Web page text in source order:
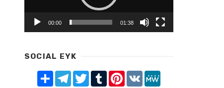
00:00 01:38
SOCIAL EYK
Share TelegramTwitterTumblrPinterest
VK